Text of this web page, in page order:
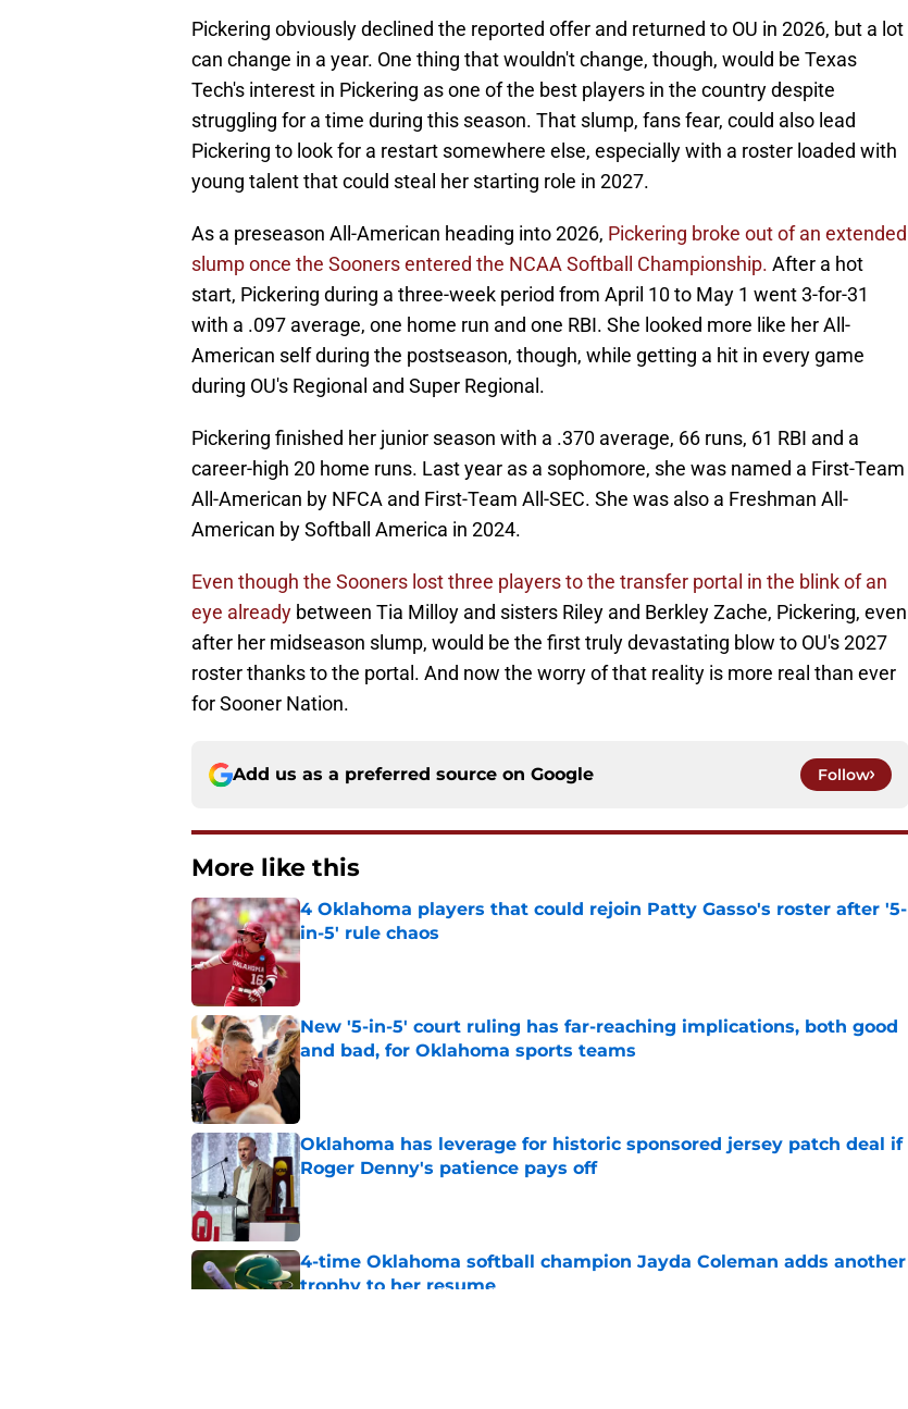
Pickering obviously declined the reported offer and returned to OU in 2026, but a lot
can change in a year. One thing that wouldn't change, though, would be Texas
Tech's interest in Pickering as one of the best players in the country despite
struggling for a time during this season. That slump, fans fear, could also lead
Pickering to look for a restart somewhere else, especially with a roster loaded with
young talent that could steal her starting role in 2027.
As a preseason All-American heading into 2026, Pickering broke out of an extended
slump once the Sooners entered the NCAA Softball Championship. After a hot
start, Pickering during a three-week period from April 10 to May 1 went 3-for-31
with a .097 average, one home run and one RBI. She looked more like her All-
American self during the postseason, though, while getting a hit in every game
during OU's Regional and Super Regional.
Pickering finished her junior season with a .370 average, 66 runs, 61 RBI and a
career-high 20 home runs. Last year as a sophomore, she was named a First-Team
All-American by NFCA and First-Team All-SEC. She was also a Freshman All-
American by Softball America in 2024.
Even though the Sooners lost three players to the transfer portal in the blink of an
eye already between Tia Milloy and sisters Riley and Berkley Zache, Pickering, even
after her midseason slump, would be the first truly devastating blow to OU's 2027
roster thanks to the portal. And now the worry of that reality is more real than ever
for Sooner Nation.
Add us as a preferred source on Google Follow
More like this
4 Oklahoma players that could rejoin Patty Gasso's roster after '5-
in-5' rule chaos
Published by on Invalid Date
New '5-in-5' court ruling has far-reaching implications, both good
and bad, for Oklahoma sports teams
Published by on Invalid Date
Oklahoma has leverage for historic sponsored jersey patch deal if
Roger Denny's patience pays off
4-time Oklahoma softball champion Jayda Coleman adds another
trophy to her resume